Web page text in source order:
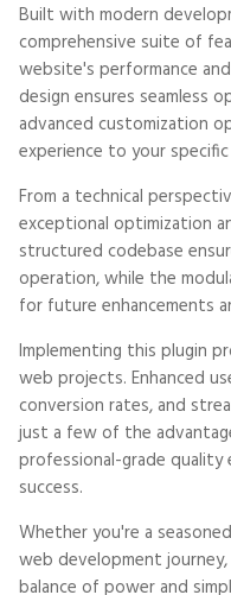
Built with modern
comprehensive suite of
website's performance
design ensures seamless
advanced customization
experience to your
From a technical
exceptional optimization
structured codebase
operation, while the
for future enhancements
Implementing this plugin
web projects. Enhanced
conversion rates, and
just a few of the
professional-grade quality
success.
Whether you're a
web development
balance of power and